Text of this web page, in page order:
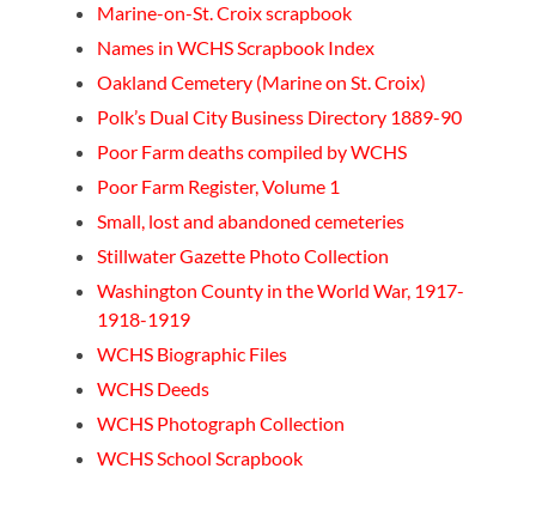
Marine-on-St. Croix scrapbook
Names in WCHS Scrapbook Index
Oakland Cemetery (Marine on St. Croix)
Polk’s Dual City Business Directory 1889-90
Poor Farm deaths compiled by WCHS
Poor Farm Register, Volume 1
Small, lost and abandoned cemeteries
Stillwater Gazette Photo Collection
Washington County in the World War, 1917-
1918-1919
WCHS Biographic Files
WCHS Deeds
WCHS Photograph Collection
WCHS School Scrapbook